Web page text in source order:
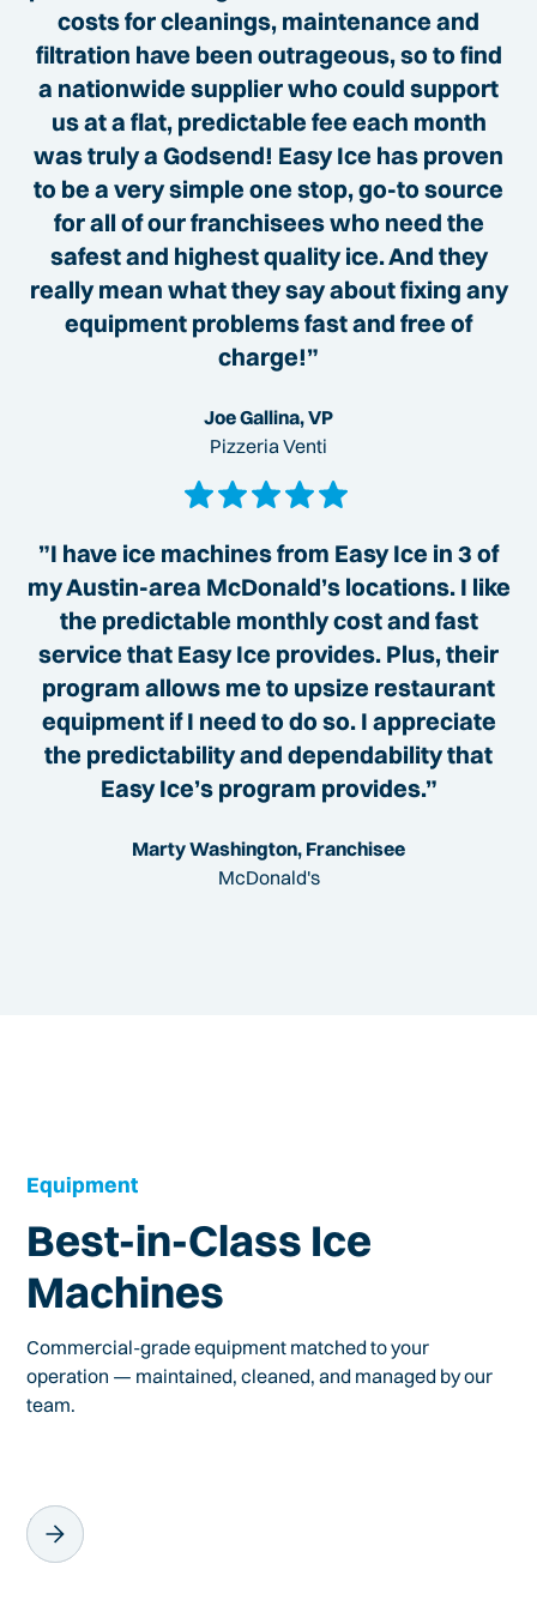
costs for cleanings, maintenance and
filtration have been outrageous, so to find
a nationwide supplier who could support
us at a flat, predictable fee each month
was truly a Godsend! Easy Ice has proven
to be a very simple one stop, go-to source
for all of our franchisees who need the
safest and highest quality ice. And they
really mean what they say about fixing any
equipment problems fast and free of
charge!”
Joe Gallina, VP
Pizzeria Venti
”I have ice machines from Easy Ice in 3 of
my Austin-area McDonald’s locations. I like
the predictable monthly cost and fast
service that Easy Ice provides. Plus, their
program allows me to upsize restaurant
equipment if I need to do so. I appreciate
the predictability and dependability that
Easy Ice’s program provides.”
Marty Washington, Franchisee
McDonald's
Equipment
Best-in-Class Ice
Machines
Commercial-grade equipment matched to your
operation — maintained, cleaned, and managed by our
team.